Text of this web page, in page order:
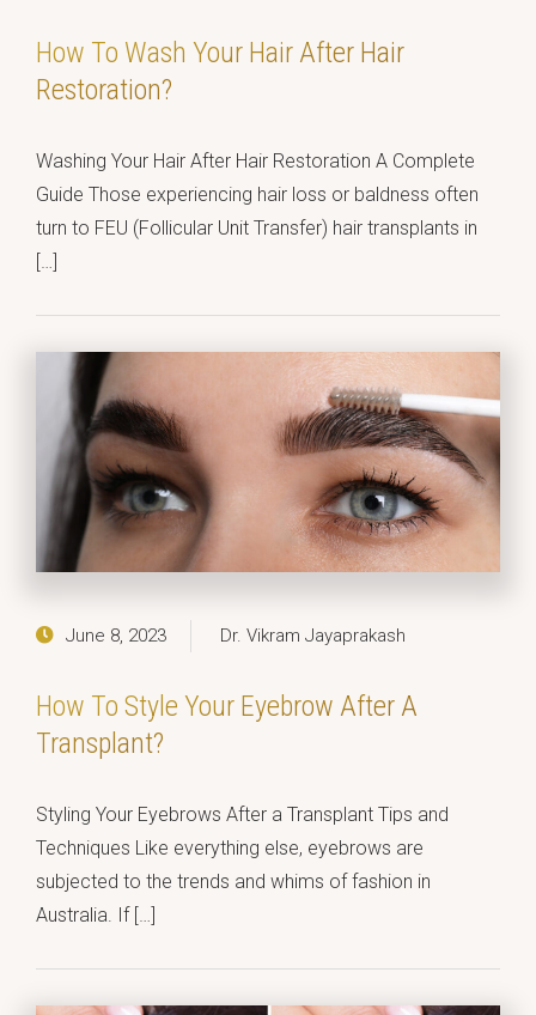
How To Wash Your Hair After Hair
Restoration?
Washing Your Hair After Hair Restoration A Complete
Guide Those experiencing hair loss or baldness often
turn to FEU (Follicular Unit Transfer) hair transplants in
[…]
June 8, 2023 Dr. Vikram Jayaprakash
How To Style Your Eyebrow After A
Transplant?
Styling Your Eyebrows After a Transplant Tips and
Techniques Like everything else, eyebrows are
subjected to the trends and whims of fashion in
Australia. If […]